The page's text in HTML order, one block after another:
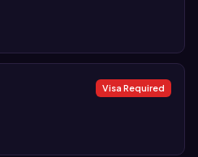
Visa Required